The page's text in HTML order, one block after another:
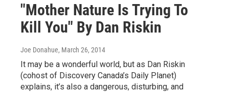
"Mother Nature Is Trying To
Kill You" By Dan Riskin
Joe Donahue, March 26, 2014
It may be a wonderful world, but as Dan Riskin
(cohost of Discovery Canada’s Daily Planet)
explains, it’s also a dangerous, disturbing, and